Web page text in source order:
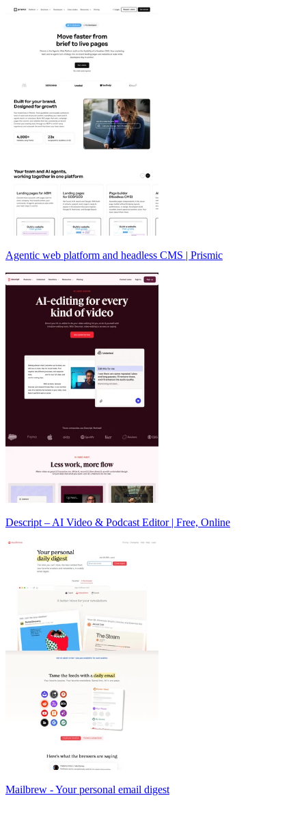
Agentic web platform and headless CMS | Prismic
Descript – AI Video & Podcast Editor | Free, Online
Mailbrew - Your personal email digest